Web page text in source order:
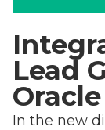
Lead
In the new